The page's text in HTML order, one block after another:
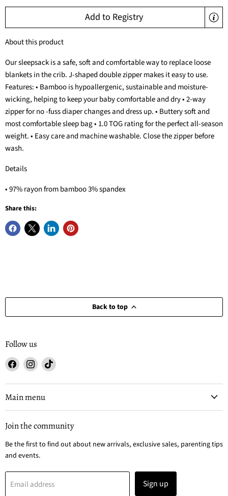
Add to Registry
About this product
Our sleepsack is a safe, soft and comfortable way to replace loose
blankets in the crib. J-shaped double zipper makes it easy to use.
Features: • Bamboo is hypoallergenic, sustainable and moisture-
wicking, helping to keep your baby comfortable and dry • 2-way
zipper for no -fuss diaper changes and dress up. • Buttery soft and
most comfortable sleep bag • 1.0 TOG rating for the perfect all-season
weight. • Easy care and machine washable. Close the zipper before
wash.
Details
• 97% rayon from bamboo 3% spandex
Share this:
Back to top
Follow us
Find
on
Facebook
Find
on
Instagram
Find
on
Main menu
Join the community
Be the first to find out about new arrivals, exclusive sales, parenting tips
and events.
Email address Sign up